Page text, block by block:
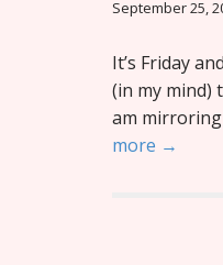
September 25,
It’s Friday
(in my mind)
am
more →